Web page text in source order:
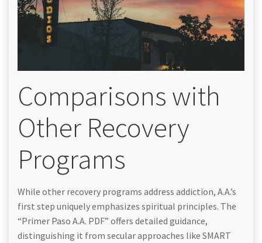
Comparisons with
Other Recovery
Programs
While other recovery programs address addiction, A.A.’s
first step uniquely emphasizes spiritual principles. The
“Primer Paso A.A. PDF” offers detailed guidance,
distinguishing it from secular approaches like SMART